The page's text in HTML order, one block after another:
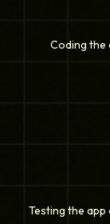
Coding the
Testing the